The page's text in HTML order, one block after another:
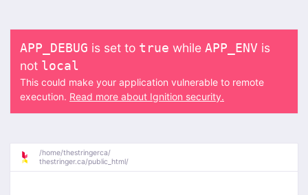
APP_DEBUG is set to true while APP_ENV is
not local
This could make your application vulnerable to remote
execution. Read more about Ignition security.
/home/thestringerca/
thestringer.ca/public_html/